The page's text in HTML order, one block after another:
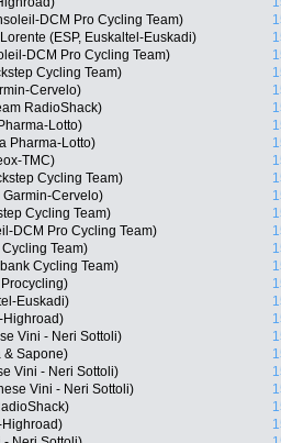
DCM Pro Cycling Team)
(ESP, Euskaltel-Euskadi)
DCM Pro Cycling Team)
Cycling Team)
Cervelo)
RadioShack)
Lotto)
Pharma-Lotto)
TMC)
Cycling Team)
Garmin-Cervelo)
Cycling Team)
DCM Pro Cycling Team)
Team)
Cycling Team)
Euskadi)
Highroad)
Vini - Neri Sottoli)
& Sapone)
Vini - Neri Sottoli)
Vini - Neri Sottoli)
Highroad)